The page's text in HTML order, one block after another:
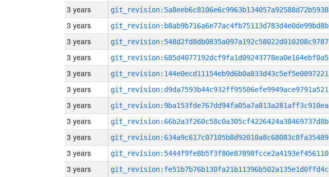
3 years git_revision:5a8eeb6c8106e6c9963b134057a92588d72b5938
3 years git_revision:b8ab9b716a6e77ac4fb75113d783d4e0de99bd8b
3 years git_revision:548d2fd8db0835a097a192c58022d010208c9787
3 years git_revision:685d4077192dcf9fa1d09243778ea0e164ebf0a5
3 years git_revision:144e0ecd11154eb9d6b0a833d43c5ef5e0897221
3 years git_revision:d9da7593b44c932ff95506efe9949ace9791a521
3 years git_revision:9ba153fde767dd94fa05a7a813a281aff3c910ea
3 years git_revision:66b2a3f260c58c0a305cf4226424a38469737d8b
3 years git_revision:634a9c617c07105b8d92010a8c68083c8fa35489
3 years git_revision:5444f9fe8b5f3f80e87898fcce2a4193ef456110
3 years git_revision:fe51b7b76b130fa21b11396b502a135e1d0ffd4c